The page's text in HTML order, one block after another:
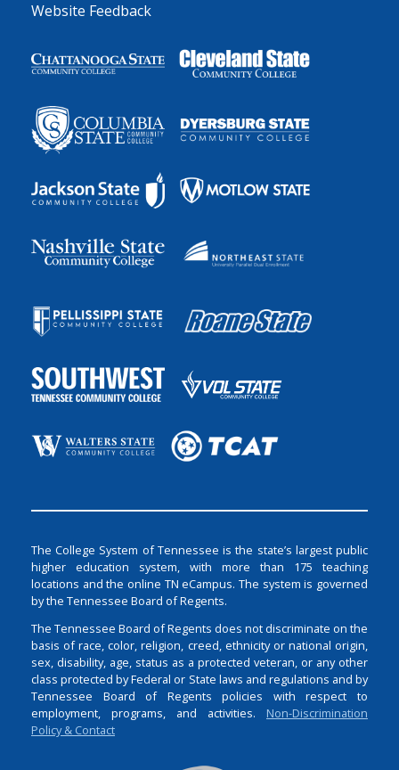
Website Feedback
The College System of Tennessee is the state’s largest public
higher education system, with more than 175 teaching
locations and the online TN eCampus. The system is governed
by the Tennessee Board of Regents.
The Tennessee Board of Regents does not discriminate on the
basis of race, color, religion, creed, ethnicity or national origin,
sex, disability, age, status as a protected veteran, or any other
class protected by Federal or State laws and regulations and by
Tennessee Board of Regents policies with respect to
employment, programs, and activities. Non-Discrimination
Policy & Contact